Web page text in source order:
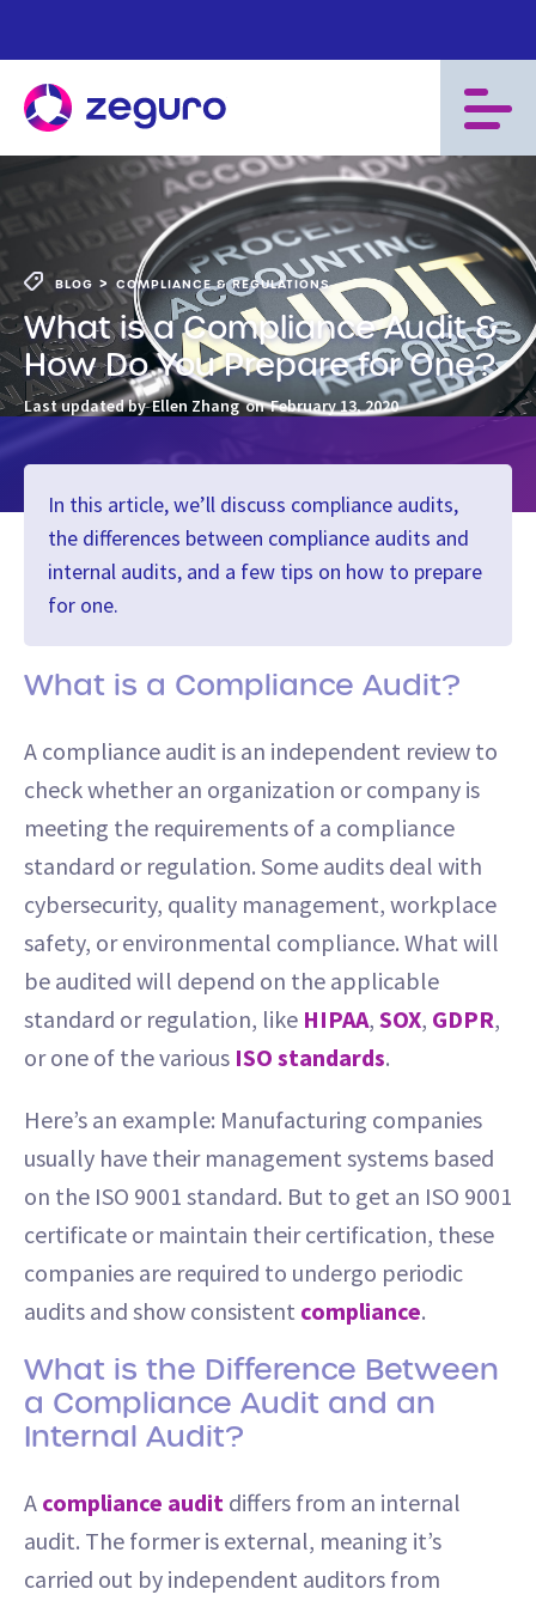
BLOG > COMPLIANCE & REGULATIONS
What is a Compliance Audit &
How Do You Prepare for One?
Last updated by Ellen Zhang on February 13, 2020
In this article, we’ll discuss compliance audits,
the differences between compliance audits and
internal audits, and a few tips on how to prepare
for one.
What is a Compliance Audit?
A compliance audit is an independent review to
check whether an organization or company is
meeting the requirements of a compliance
standard or regulation. Some audits deal with
cybersecurity, quality management, workplace
safety, or environmental compliance. What will
be audited will depend on the applicable
standard or regulation, like HIPAA, SOX, GDPR,
or one of the various ISO standards.
Here’s an example: Manufacturing companies
usually have their management systems based
on the ISO 9001 standard. But to get an ISO 9001
certificate or maintain their certification, these
companies are required to undergo periodic
audits and show consistent compliance.
What is the Difference Between
a Compliance Audit and an
Internal Audit?
A compliance audit differs from an internal
audit. The former is external, meaning it’s
carried out by independent auditors from